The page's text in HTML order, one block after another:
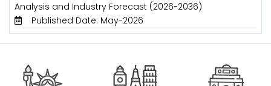
Analysis and Industry Forecast (2026-2036)
Published Date: May-2026